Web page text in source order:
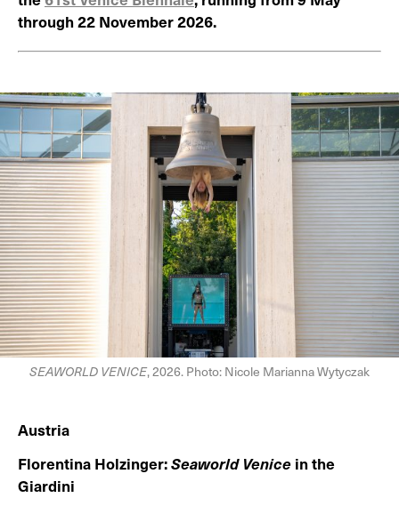
through 22 November 2026.
SEAWORLD VENICE, 2026. Photo: Nicole Marianna Wytyczak
Austria
Florentina Holzinger:Seaworld Venicein the
Giardini